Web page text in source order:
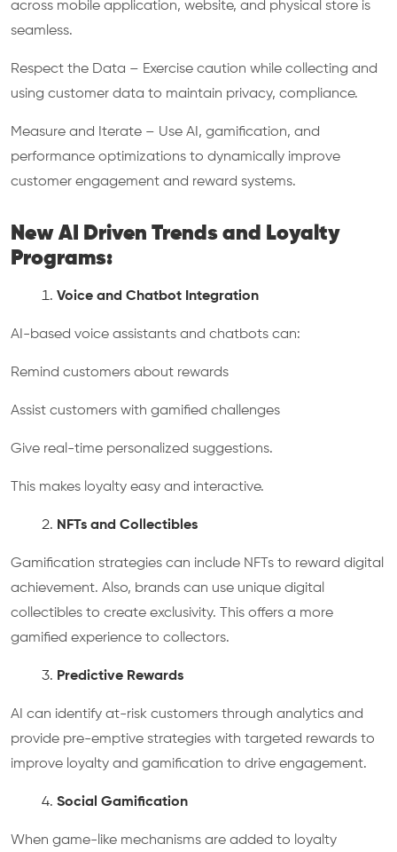
across mobile application, website, and physical store is
seamless.
Respect the Data – Exercise caution while collecting and
using customer data to maintain privacy, compliance.
Measure and Iterate – Use AI, gamification, and
performance optimizations to dynamically improve
customer engagement and reward systems.
New AI Driven Trends and Loyalty
Programs:
Voice and Chatbot Integration
AI-based voice assistants and chatbots can:
Remind customers about rewards
Assist customers with gamified challenges
Give real-time personalized suggestions.
This makes loyalty easy and interactive.
NFTs and Collectibles
Gamification strategies can include NFTs to reward digital
achievement. Also, brands can use unique digital
collectibles to create exclusivity. This offers a more
gamified experience to collectors.
Predictive Rewards
AI can identify at-risk customers through analytics and
provide pre-emptive strategies with targeted rewards to
improve loyalty and gamification to drive engagement.
Social Gamification
When game-like mechanisms are added to loyalty